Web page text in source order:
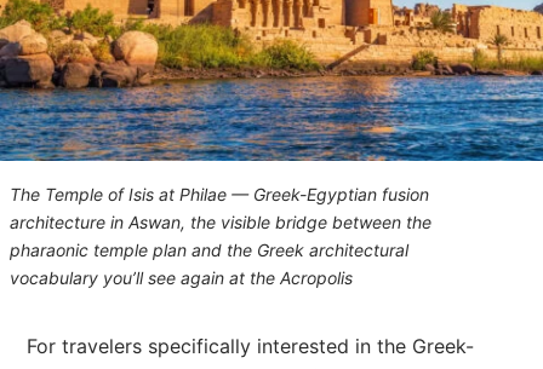
The Temple of Isis at Philae — Greek-Egyptian fusion
architecture in Aswan, the visible bridge between the
pharaonic temple plan and the Greek architectural
vocabulary you’ll see again at the Acropolis
For travelers specifically interested in the Greek-